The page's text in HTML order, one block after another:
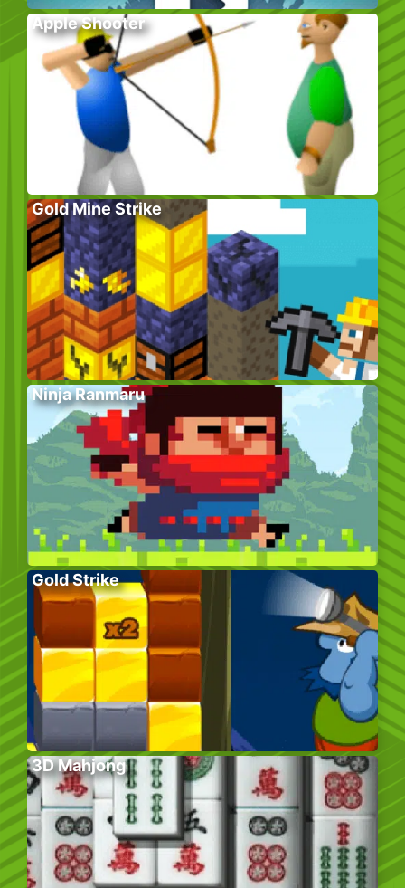
Apple Shooter
Gold Mine Strike
Ninja Ranmaru
Gold Strike
3D Mahjong